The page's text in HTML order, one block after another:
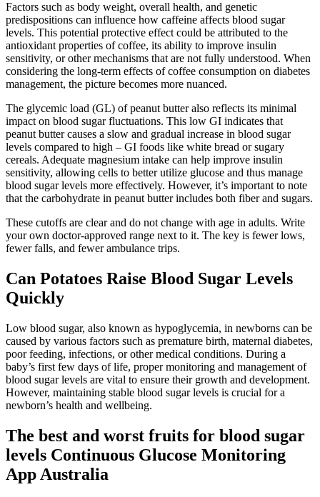
Factors such as body weight, overall health, and genetic
predispositions can influence how caffeine affects blood sugar
levels. This potential protective effect could be attributed to the
antioxidant properties of coffee, its ability to improve insulin
sensitivity, or other mechanisms that are not fully understood. When
considering the long-term effects of coffee consumption on diabetes
management, the picture becomes more nuanced.
The glycemic load (GL) of peanut butter also reflects its minimal
impact on blood sugar fluctuations. This low GI indicates that
peanut butter causes a slow and gradual increase in blood sugar
levels compared to high – GI foods like white bread or sugary
cereals. Adequate magnesium intake can help improve insulin
sensitivity, allowing cells to better utilize glucose and thus manage
blood sugar levels more effectively. However, it’s important to note
that the carbohydrate in peanut butter includes both fiber and sugars.
These cutoffs are clear and do not change with age in adults. Write
your own doctor-approved range next to it. The key is fewer lows,
fewer falls, and fewer ambulance trips.
Can Potatoes Raise Blood Sugar Levels
Quickly
Low blood sugar, also known as hypoglycemia, in newborns can be
caused by various factors such as premature birth, maternal diabetes,
poor feeding, infections, or other medical conditions. During a
baby’s first few days of life, proper monitoring and management of
blood sugar levels are vital to ensure their growth and development.
However, maintaining stable blood sugar levels is crucial for a
newborn’s health and wellbeing.
The best and worst fruits for blood sugar
levels Continuous Glucose Monitoring
App Australia